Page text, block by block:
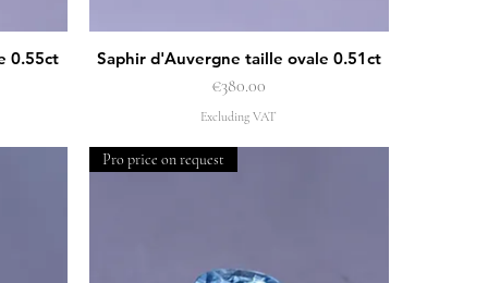
0.55ct Quick View
Saphir d'Auvergne taille ovale 0.51ct
Price
€380.00
Excluding VAT
Pro price on request